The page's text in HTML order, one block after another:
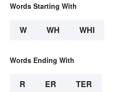
Words Starting With
W WH WHI
Words Ending With
R ER TER